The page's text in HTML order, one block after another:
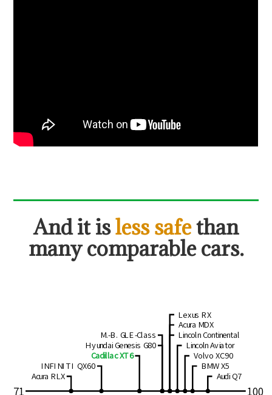
And it isless safethan
many comparable cars.
100
71
Acura RLX
INFINITI QX60
Cadillac XT6
Hyundai Genesis G80
M.-B. GLE-Class
Audi Q7
BMW X5
Volvo XC90
Lincoln Aviator
Lincoln Continental
Acura MDX
Lexus RX